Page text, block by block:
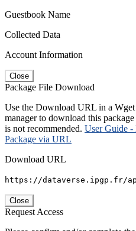
Guestbook Name
Collected Data
Account Information
Close
Package File Download
Use the Download URL in a
manager to download this
is not recommended. User Guide -
Package via URL
Download URL
https://dataverse.ipgp.fr/
Close
Request Access